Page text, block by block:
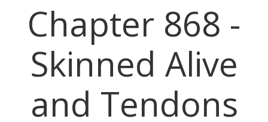
Chapter 868 -
Skinned Alive
and Tendons